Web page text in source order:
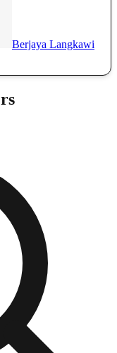
Berjaya Langkawi